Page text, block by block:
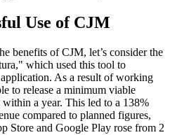
Use of CJM
benefits of CJM, let’s consider the
which used this tool to
As a result of working
to release a minimum viable
a year. This led to a 138%
compared to planned figures,
Store and Google Play rose from 2